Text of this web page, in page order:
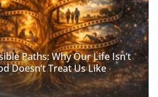
Paths: Why Our Life Isn’t
Doesn’t Treat Us Like